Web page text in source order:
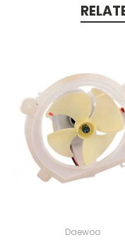
Daewoo